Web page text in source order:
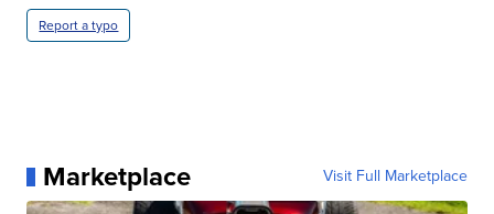
Report a typo
Marketplace Visit Full Marketplace